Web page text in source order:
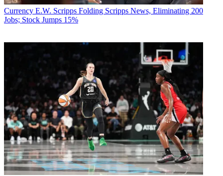
Currency E.W. Scripps Folding Scripps News, Eliminating 200
Jobs; Stock Jumps 15%